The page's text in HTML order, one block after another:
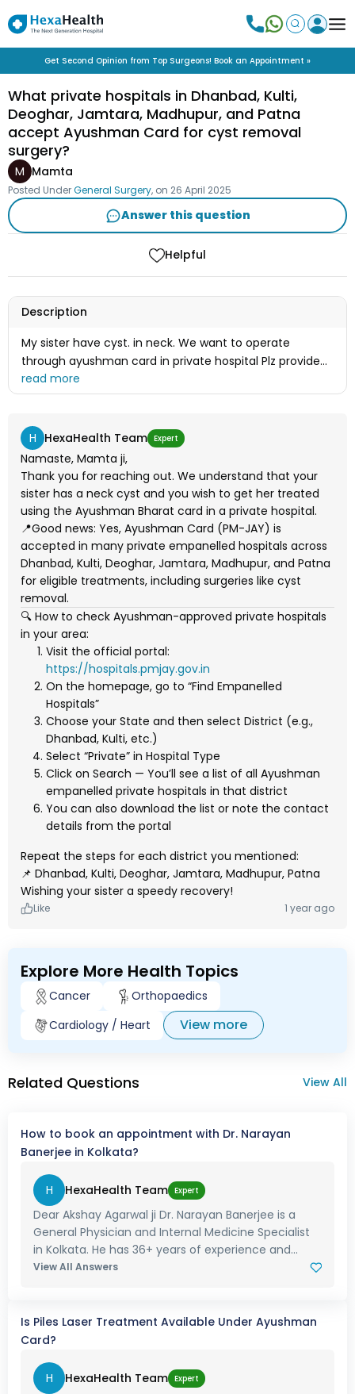
Get Second Opinion from Top Surgeons! Book an Appointment »
What private hospitals in Dhanbad, Kulti,
Deoghar, Jamtara, Madhupur, and Patna
accept Ayushman Card for cyst removal
surgery?
M Mamta
Posted UnderGeneral Surgery, on 26 April 2025
Answer this question
Helpful
Description
My sister have cyst. in neck. We want to operate
through ayushman card in private hospital Plz provide
me list of all private hospitals were ayushman card is
applicable in dhanbad, kulti, Deoghar, jamtara,
of ayushman hospital. I have been very pleasure.
Thanks
H HexaHealth Team Expert
Namaste, Mamta ji,
Thank you for reaching out. We understand that your
sister has a neck cyst and you wish to get her treated
using the Ayushman Bharat card in a private hospital.
📍Good news: Yes, Ayushman Card (PM-JAY) is
accepted in many private empanelled hospitals across
Dhanbad, Kulti, Deoghar, Jamtara, Madhupur, and Patna
for eligible treatments, including surgeries like cyst
removal.
🔍 How to check Ayushman-approved private hospitals
in your area:
Visit the official portal:
https://hospitals.pmjay.gov.in
On the homepage, go to “Find Empanelled
Hospitals”
Choose your State and then select District (e.g.,
Dhanbad, Kulti, etc.)
Select “Private” in Hospital Type
Click on Search — You’ll see a list of all Ayushman
empanelled private hospitals in that district
You can also download the list or note the contact
details from the portal
Repeat the steps for each district you mentioned:
📌 Dhanbad, Kulti, Deoghar, Jamtara, Madhupur, Patna
Wishing your sister a speedy recovery!
Like 1 year ago
Explore More Health Topics
Cancer
Orthopaedics
Cardiology / Heart
View more
Related Questions View All
How to book an appointment with Dr. Narayan
Banerjee in Kolkata?
H HexaHealth Team Expert
Dear Akshay Agarwal ji Dr. Narayan Banerjee is a
General Physician and Internal Medicine Specialist
in Kolkata. He has 36+ years of experience and...
View All Answers
Is Piles Laser Treatment Available Under Ayushman
Card?
H HexaHealth Team Expert